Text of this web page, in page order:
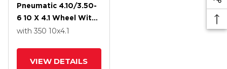
Pneumatic 4.10/3.50-
6 10 X 4.1 Wheel With
Precision Ball Bearing
with 350 10x4.1
VIEW DETAILS